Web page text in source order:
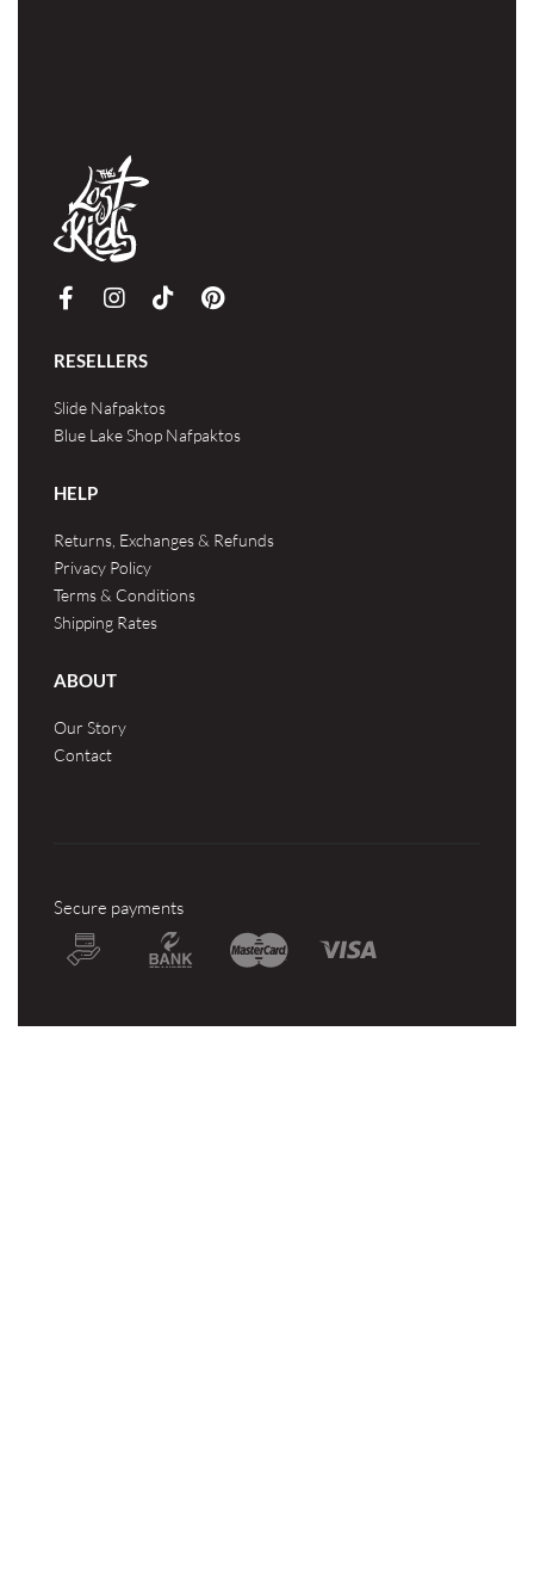
RESELLERS
Slide Nafpaktos
Blue Lake Shop Nafpaktos
HELP
Returns, Exchanges & Refunds
Privacy Policy
Terms & Conditions
Shipping Rates
ABOUT
Our Story
Contact
Secure payments